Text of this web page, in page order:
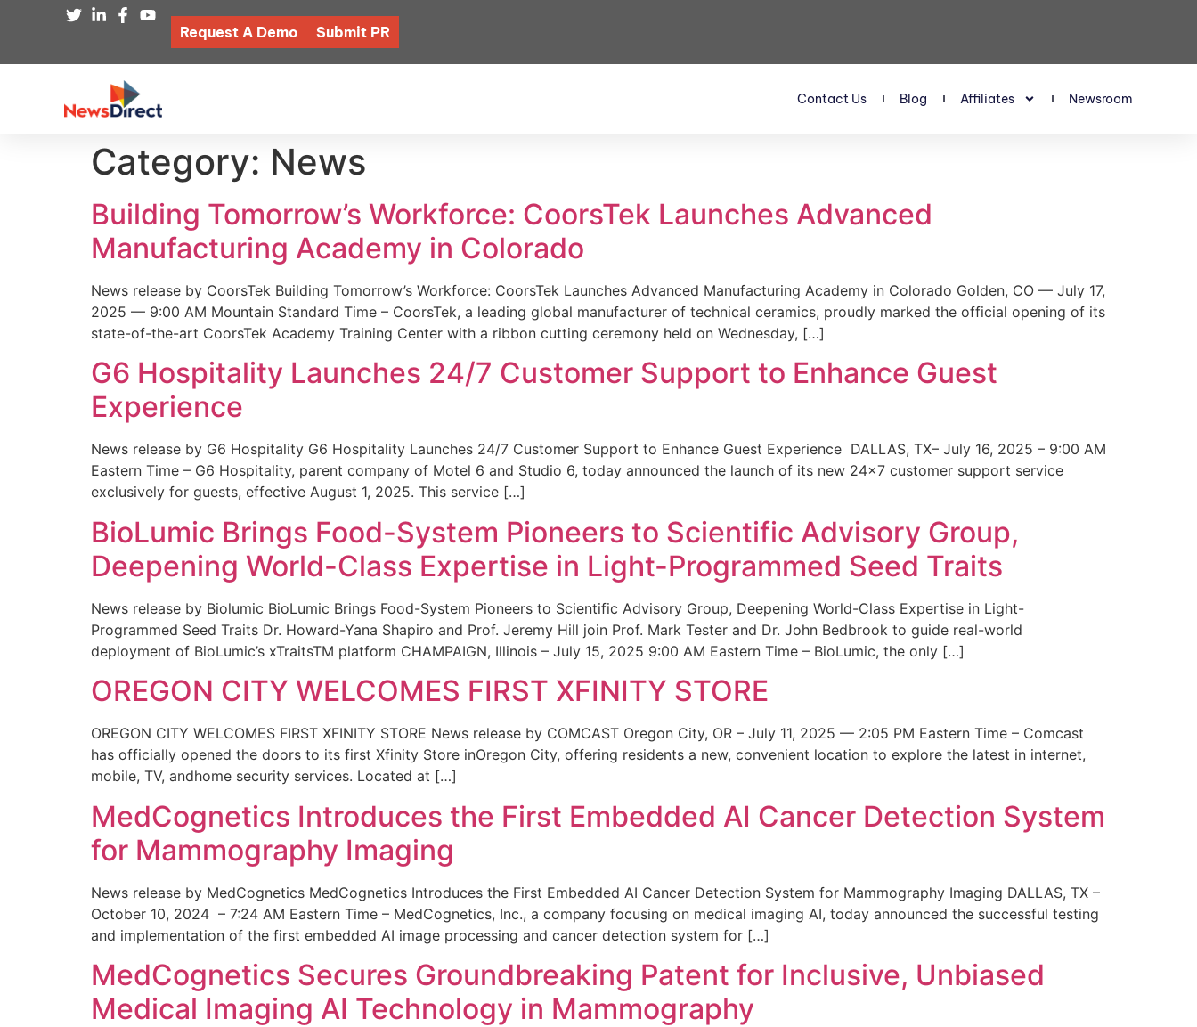
Request A Demo Submit PR
Contact Us Blog Affiliates Newsroom
Category: News
Building Tomorrow’s Workforce: CoorsTek Launches Advanced
Manufacturing Academy in Colorado
News release by CoorsTek Building Tomorrow’s Workforce: CoorsTek Launches Advanced Manufacturing Academy in Colorado Golden, CO — July 17,
2025 — 9:00 AM Mountain Standard Time – CoorsTek, a leading global manufacturer of technical ceramics, proudly marked the official opening of its
state-of-the-art CoorsTek Academy Training Center with a ribbon cutting ceremony held on Wednesday, […]
G6 Hospitality Launches 24/7 Customer Support to Enhance Guest
Experience
News release by G6 Hospitality G6 Hospitality Launches 24/7 Customer Support to Enhance Guest Experience DALLAS, TX– July 16, 2025 – 9:00 AM
Eastern Time – G6 Hospitality, parent company of Motel 6 and Studio 6, today announced the launch of its new 24×7 customer support service
exclusively for guests, effective August 1, 2025. This service […]
BioLumic Brings Food-System Pioneers to Scientific Advisory Group,
Deepening World-Class Expertise in Light-Programmed Seed Traits
News release by Biolumic BioLumic Brings Food-System Pioneers to Scientific Advisory Group, Deepening World-Class Expertise in Light-
Programmed Seed Traits Dr. Howard-Yana Shapiro and Prof. Jeremy Hill join Prof. Mark Tester and Dr. John Bedbrook to guide real-world
deployment of BioLumic’s xTraitsTM platform CHAMPAIGN, Illinois – July 15, 2025 9:00 AM Eastern Time – BioLumic, the only […]
OREGON CITY WELCOMES FIRST XFINITY STORE
OREGON CITY WELCOMES FIRST XFINITY STORE News release by COMCAST Oregon City, OR – July 11, 2025 — 2:05 PM Eastern Time – Comcast
has officially opened the doors to its first Xfinity Store inOregon City, offering residents a new, convenient location to explore the latest in internet,
mobile, TV, andhome security services. Located at […]
MedCognetics Introduces the First Embedded AI Cancer Detection System
for Mammography Imaging
News release by MedCognetics MedCognetics Introduces the First Embedded AI Cancer Detection System for Mammography Imaging DALLAS, TX –
October 10, 2024 – 7:24 AM Eastern Time – MedCognetics, Inc., a company focusing on medical imaging AI, today announced the successful testing
and implementation of the first embedded AI image processing and cancer detection system for […]
MedCognetics Secures Groundbreaking Patent for Inclusive, Unbiased
Medical Imaging AI Technology in Mammography